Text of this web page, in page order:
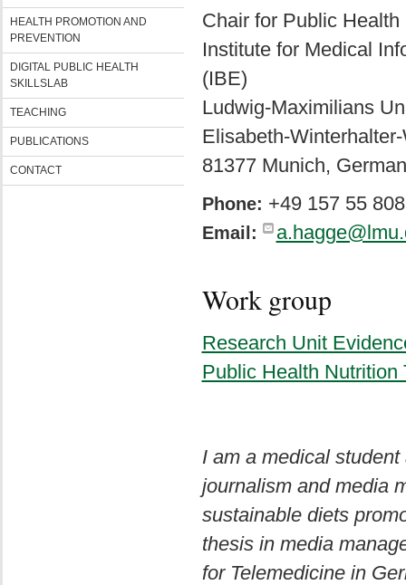
HEALTH PROMOTION AND
PREVENTION
DIGITAL PUBLIC HEALTH
SKILLSLAB
TEACHING
PUBLICATIONS
CONTACT
Chair for Public
Institute for Medical
(IBE)
Ludwig-Maximilians
Elisabeth-
81377 Munich,
Phone: +49 157 55
Email:
Work group
Research Unit
Public Health Nutrition
I am a medical
journalism and media
sustainable diets
thesis in media
for Telemedicine in